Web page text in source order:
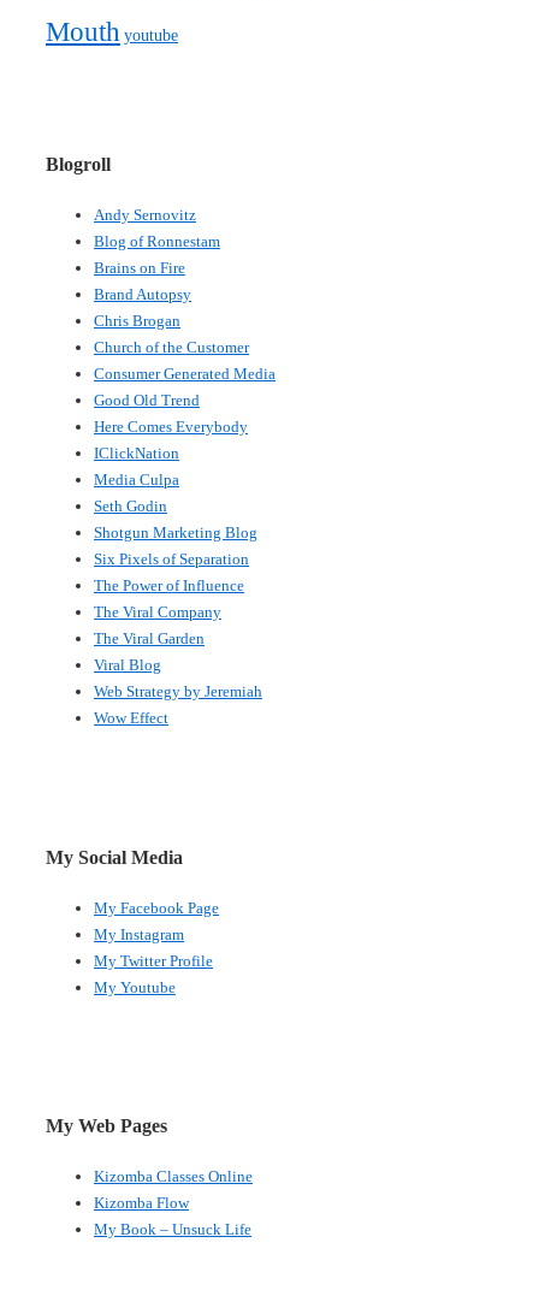
Mouth youtube
Blogroll
Andy Sernovitz
Blog of Ronnestam
Brains on Fire
Brand Autopsy
Chris Brogan
Church of the Customer
Consumer Generated Media
Good Old Trend
Here Comes Everybody
IClickNation
Media Culpa
Seth Godin
Shotgun Marketing Blog
Six Pixels of Separation
The Power of Influence
The Viral Company
The Viral Garden
Viral Blog
Web Strategy by Jeremiah
Wow Effect
My Social Media
My Facebook Page
My Instagram
My Twitter Profile
My Youtube
My Web Pages
Kizomba Classes Online
Kizomba Flow
My Book – Unsuck Life